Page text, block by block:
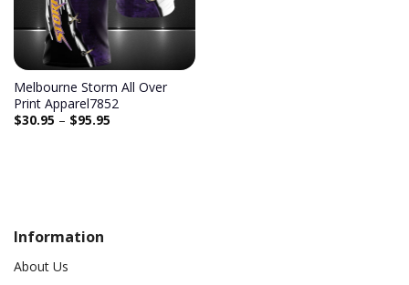
Melbourne Storm All Over
Print Apparel7852
$30.95 – $95.95
Information
About Us